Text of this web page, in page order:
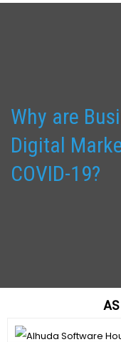
Why are
Digital
COVID-19?